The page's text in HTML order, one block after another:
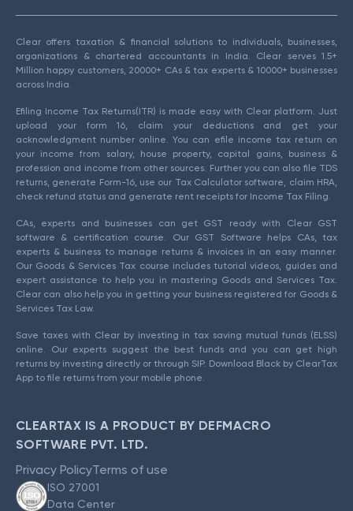
Clear offers taxation & financial solutions to individuals, businesses,
organizations & chartered accountants in India. Clear serves 1.5+
Million happy customers, 20000+ CAs & tax experts & 10000+ businesses
across India.
Efiling Income Tax Returns(ITR) is made easy with Clear platform. Just
upload your form 16, claim your deductions and get your
acknowledgment number online. You can efile income tax return on
your income from salary, house property, capital gains, business &
profession and income from other sources. Further you can also file TDS
returns, generate Form-16, use our Tax Calculator software, claim HRA,
check refund status and generate rent receipts for Income Tax Filing.
CAs, experts and businesses can get GST ready with Clear GST
software & certification course. Our GST Software helps CAs, tax
experts & business to manage returns & invoices in an easy manner.
Our Goods & Services Tax course includes tutorial videos, guides and
expert assistance to help you in mastering Goods and Services Tax.
Clear can also help you in getting your business registered for Goods &
Services Tax Law.
Save taxes with Clear by investing in tax saving mutual funds (ELSS)
online. Our experts suggest the best funds and you can get high
returns by investing directly or through SIP. Download Black by ClearTax
App to file returns from your mobile phone.
CLEARTAX IS A PRODUCT BY DEFMACRO
SOFTWARE PVT. LTD.
Privacy PolicyTerms of use
ISO 27001
Data Center